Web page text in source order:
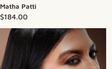
Matha Patti
Regular price
$184.00